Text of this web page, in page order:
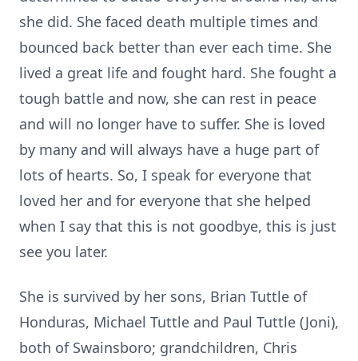
she did. She faced death multiple times and
bounced back better than ever each time. She
lived a great life and fought hard. She fought a
tough battle and now, she can rest in peace
and will no longer have to suffer. She is loved
by many and will always have a huge part of
lots of hearts. So, I speak for everyone that
loved her and for everyone that she helped
when I say that this is not goodbye, this is just
see you later.
She is survived by her sons, Brian Tuttle of
Honduras, Michael Tuttle and Paul Tuttle (Joni),
both of Swainsboro; grandchildren, Chris